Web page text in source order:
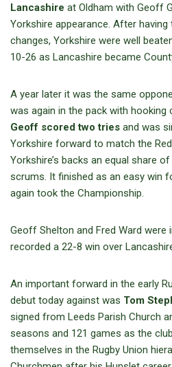
Lancashire at Oldham with Geoff
Yorkshire appearance. After
changes, Yorkshire were well
10-26 as Lancashire became
A year later it was the same
was again in the pack with hooking
Geoff scored two tries and was
Yorkshire forward to match the
Yorkshire’s backs an equal share
scrums. It finished as an easy win
again took the Championship.
Geoff Shelton and Fred Ward were
recorded a 22-8 win over
An important forward in the early
debut today against was Tom
signed from Leeds Parish Church
seasons and 121 games as the
themselves in the Rugby Union